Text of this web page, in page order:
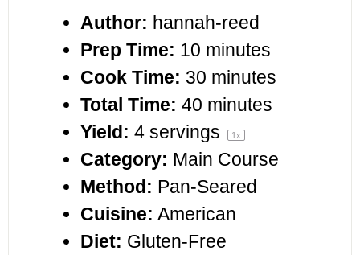
Author: hannah-reed
Prep Time: 10 minutes
Cook Time: 30 minutes
Total Time: 40 minutes
Yield: 4 servings 1x
Category: Main Course
Method: Pan-Seared
Cuisine: American
Diet: Gluten-Free